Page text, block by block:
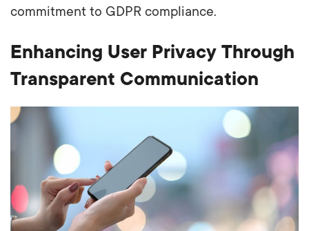
commitment to GDPR compliance.
Enhancing User Privacy Through
Transparent Communication